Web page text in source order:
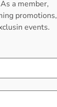
a member,
promotions,
events.